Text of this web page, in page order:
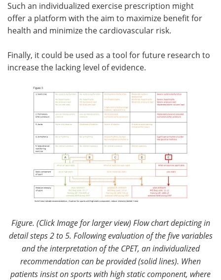
Such an individualized exercise prescription might
offer a platform with the aim to maximize benefit for
health and minimize the cardiovascular risk.
Finally, it could be used as a tool for future research to
increase the lacking level of evidence.
Figure. (Click Image for larger view) Flow chart depicting in
detail steps 2 to 5. Following evaluation of the five variables
and the interpretation of the CPET, an individualized
recommendation can be provided (solid lines). When
patients insist on sports with high static component, where